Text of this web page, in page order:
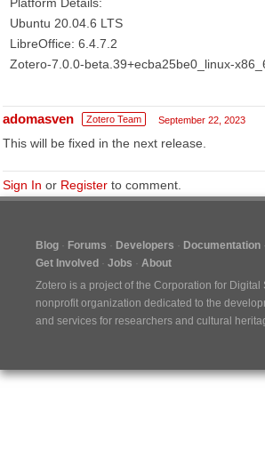
Ubuntu 20.04.6 LTS
LibreOffice: 6.4.7.2
Zotero-7.0.0-beta.39+ecba25be0_linux-
adomasven Zotero Team September 22, 2023
This will be fixed in the next release.
Sign In or Register to comment.
Blog Forums Developers Documentation
Get Involved
Jobs
About
Zotero is a project of the Corporation for Digital
nonprofit organization dedicated to the
and services for researchers and cultural